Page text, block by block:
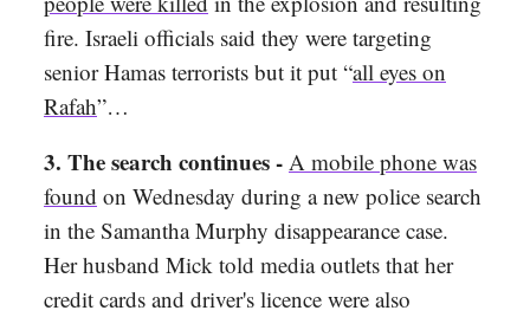
fire. Israeli officials said they were targeting
senior Hamas terrorists but it put “all eyes on
Rafah”…
3. The search continues - A mobile phone was
found on Wednesday during a new police search
in the Samantha Murphy disappearance case.
Her husband Mick told media outlets that her
credit cards and driver's licence were also